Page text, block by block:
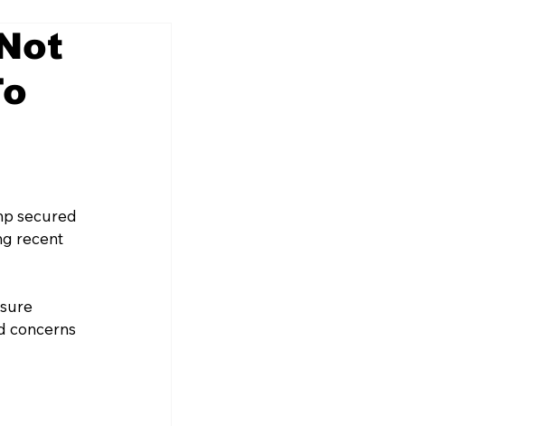
secured
recent
concerns